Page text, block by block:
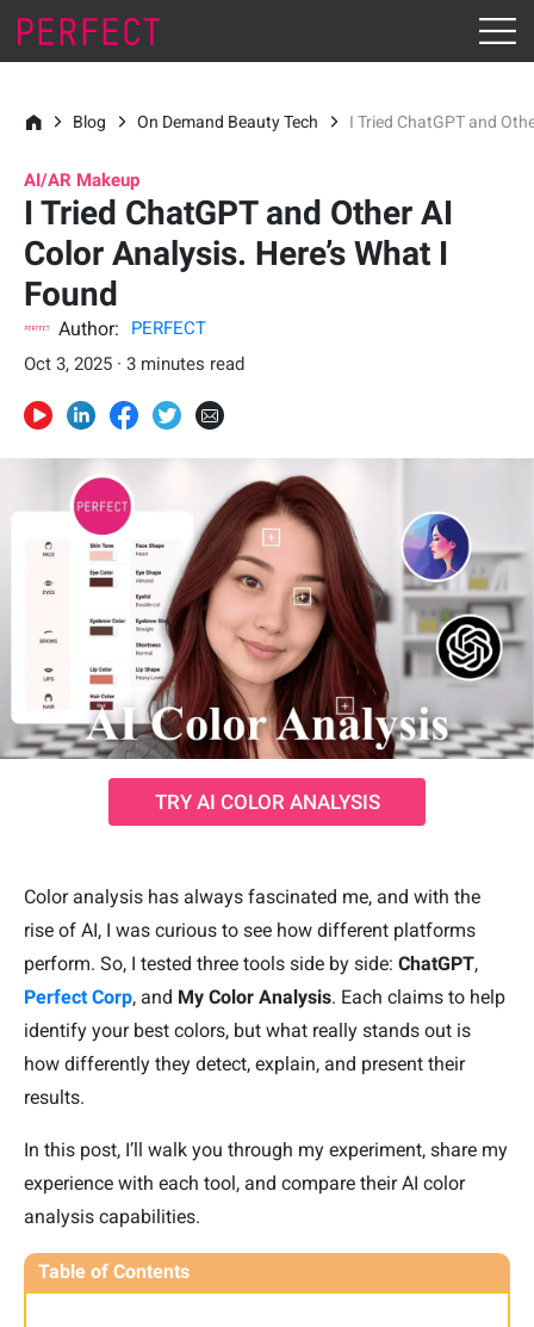
Blog On Demand Beauty Tech I Tried ChatGPT and
AI/AR Makeup
I Tried ChatGPT and Other AI
Color Analysis. Here’s What I
Found
Author:
PERFECT
Oct 3, 2025 · 3 minutes read
TRY AI COLOR ANALYSIS
Color analysis has always fascinated me, and with the
rise of AI, I was curious to see how different platforms
perform. So, I tested three tools side by side: ChatGPT,
Perfect Corp, and My Color Analysis. Each claims to help
identify your best colors, but what really stands out is
how differently they detect, explain, and present their
results.
In this post, I’ll walk you through my experiment, share my
experience with each tool, and compare their AI color
analysis capabilities.
Table of Contents